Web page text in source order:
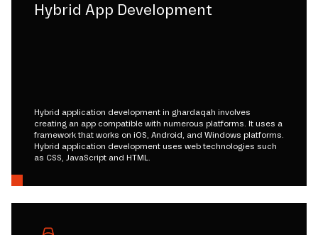
Hybrid App Development
Hybrid application development in ghardaqah involves
creating an app compatible with numerous platforms. It uses a
framework that works on iOS, Android, and Windows platforms.
Hybrid application development uses web technologies such
as CSS, JavaScript and HTML.